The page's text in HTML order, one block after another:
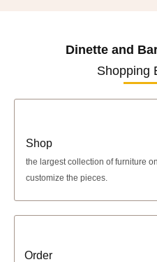
Dinette and
Shopping
Shop
the largest collection of furniture
customize the pieces.
Order